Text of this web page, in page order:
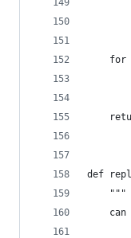
for
def
    """
can